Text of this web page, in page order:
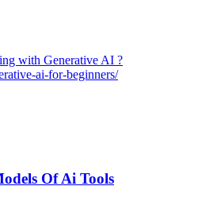
with Generative AI ?
ai-for-beginners/
Of Ai Tools